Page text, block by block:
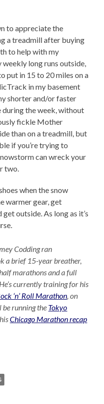
to appreciate the
a treadmill after buying
to help with my
long runs outside,
put in 15 to 20 miles on a
in my basement
shorter and/or faster
during the week, without
fickle Mother
than on a treadmill, but
if you’re trying to
can wreck your
two.
when the snow
warmer gear, get
outside. As long as it’s
Codding ran
a brief 15-year breather,
marathons and a full
currently training for his
‘n’ Roll Marathon , on
be running the Tokyo
Chicago Marathon recap